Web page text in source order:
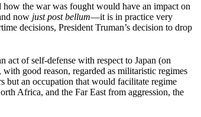
the war was fought would have an impact on
now just post bellum—it is in practice very
decisions, President Truman’s decision to drop
of self-defense with respect to Japan (on
good reason, regarded as militaristic regimes
but an occupation that would facilitate regime
Africa, and the Far East from aggression, the